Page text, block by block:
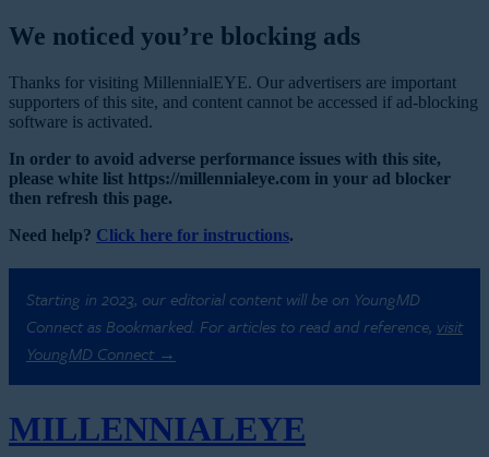
We noticed you’re blocking ads
Thanks for visiting MillennialEYE. Our advertisers are important
supporters of this site, and content cannot be accessed if ad-blocking
software is activated.
In order to avoid adverse performance issues with this site,
please white list https://millennialeye.com in your ad blocker
then refresh this page.
Need help? Click here for instructions.
Starting in 2023, our editorial content will be on YoungMD
Connect as Bookmarked. For articles to read and reference, visit
YoungMD Connect →
MILLENNIALEYE